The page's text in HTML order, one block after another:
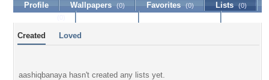
Profile Wallpapers (0) Favorites (0) Lists (0)
Created Loved
aashiqbanaya hasn't created any lists yet.